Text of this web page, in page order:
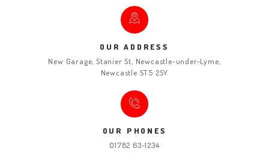
OUR ADDRESS
New Garage, Stanier St, Newcastle-under-Lyme,
Newcastle ST5 2SY
OUR PHONES
01782 63-1234